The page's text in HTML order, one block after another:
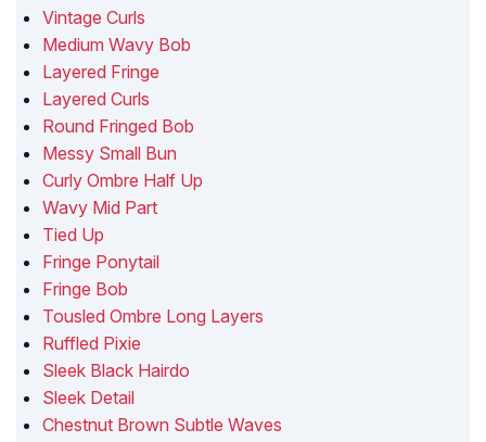
Vintage Curls
Medium Wavy Bob
Layered Fringe
Layered Curls
Round Fringed Bob
Messy Small Bun
Curly Ombre Half Up
Wavy Mid Part
Tied Up
Fringe Ponytail
Fringe Bob
Tousled Ombre Long Layers
Ruffled Pixie
Sleek Black Hairdo
Sleek Detail
Chestnut Brown Subtle Waves